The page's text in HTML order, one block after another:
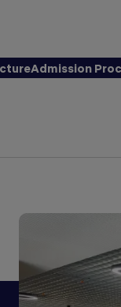
Admission